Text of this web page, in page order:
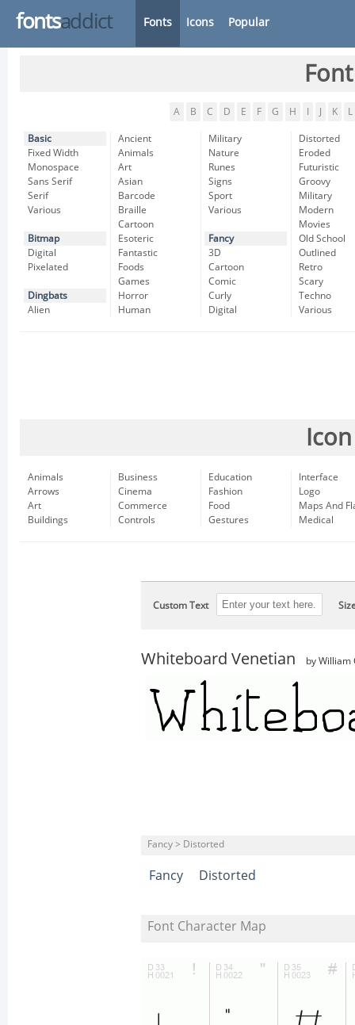
fontsaddict Fonts Icons Popular
A B C D E F G H K L
Basic
Fixed Width
Monospace
Sans Serif
Serif
Various
Bitmap
Digital
Pixelated
Dingbats
Alien
Ancient
Animals
Art
Asian
Barcode
Braille
Cartoon
Esoteric
Fantastic
Foods
Games
Horror
Human
Military
Nature
Runes
Signs
Sport
Various
Fancy
3D
Cartoon
Comic
Curly
Digital
Distorted
Eroded
Futuristic
Groovy
Military
Modern
Movies
Old School
Outlined
Retro
Scary
Techno
Various
Animals
Arrows
Art
Buildings
Business
Cinema
Commerce
Controls
Education
Fashion
Food
Gestures
Interface
Logo
Maps And
Medical
Custom Text
Whiteboard Venetian by William
Fancy > Distorted
Fancy Distorted
Font Character Map